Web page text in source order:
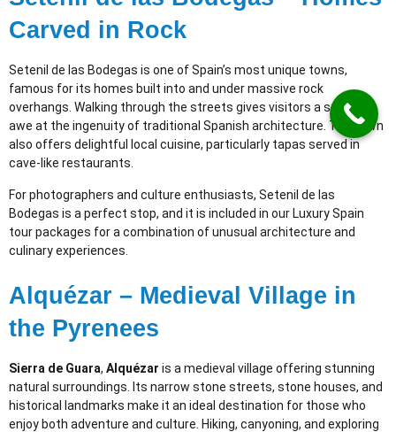
Carved in Rock
Setenil de las Bodegas is one of Spain’s most unique towns,
famous for its homes built into and under massive rock
overhangs. Walking through the streets gives visitors a sense of
awe at the ingenuity of traditional Spanish architecture. The town
also offers delightful local cuisine, particularly tapas served in
cave-like restaurants.
For photographers and culture enthusiasts, Setenil de las
Bodegas is a perfect stop, and it is included in our Luxury Spain
tour packages for a combination of unusual architecture and
culinary experiences.
Alquézar – Medieval Village in
the Pyrenees
Sierra de Guara, Alquézar is a medieval village offering stunning
natural surroundings. Its narrow stone streets, stone houses, and
historical landmarks make it an ideal destination for those who
enjoy both adventure and culture. Hiking, canyoning, and exploring